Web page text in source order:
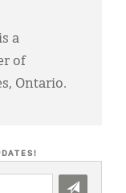
a
of
Ontario.